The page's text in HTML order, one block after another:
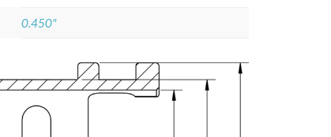
0.450"